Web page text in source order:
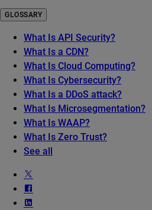
GLOSSARY
What Is API Security?
What Is a CDN?
What Is Cloud Computing?
What Is Cybersecurity?
What Is a DDoS attack?
What Is Microsegmentation?
What Is WAAP?
What Is Zero Trust?
See all